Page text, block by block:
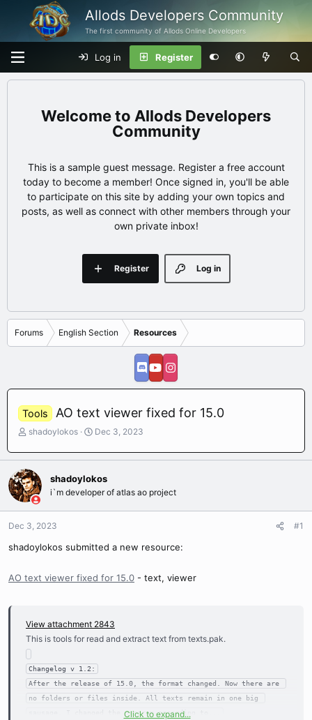
Allods Developers Community
The first community of Allods Online Developers
Log in Register
Allods Developers
Community
This is a sample guest message. Register a free account
today to become a member! Once signed in, you'll be able
to participate on this site by adding your own topics and
posts, as well as connect with other members through your
own private inbox!
Log in
Register
Forums English Section Resources
Tools AO text viewer fixed for 15.0
T
r
e
a
d
a
r
r
shadoylokos
S
a
t
d
Dec 3, 2023
shadoylokos
i`m developer of atlas ao project
Dec 3, 2023 #1
shadoylokos submitted a new resource:
AO text viewer fixed for 15.0 - text, viewer
View attachment 2843
This is tools for read and extract text from texts.pak.
Changelog v 1.2:
After the release of 15.0, the format changed. Now there are
no folders or files inside. All texts remain in one big
sausage. I changed the program according to...
Click to expand...